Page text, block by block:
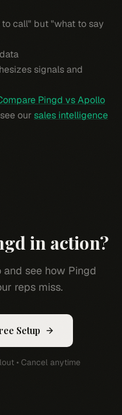
call" but "what to say
signals and
Pingd vs Apollo
oursales intelligence
in action?
see how Pingd
reps miss.
Setup
• Cancel anytime